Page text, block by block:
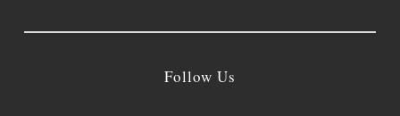
Follow Us